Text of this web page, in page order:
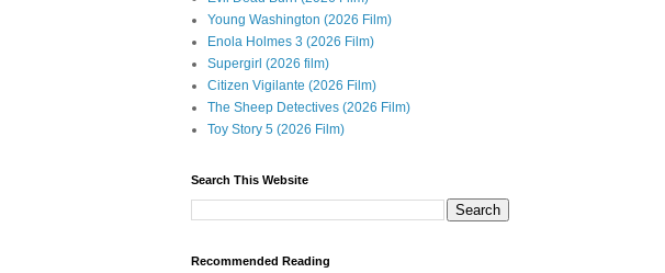
Young Washington (2026 Film)
Enola Holmes 3 (2026 Film)
Supergirl (2026 film)
Citizen Vigilante (2026 Film)
The Sheep Detectives (2026 Film)
Toy Story 5 (2026 Film)
Search This Website
Recommended Reading